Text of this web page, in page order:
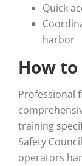
Quick
harbor
How
Professional
training
Safety
operators